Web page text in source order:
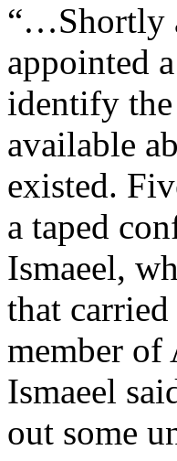
“…Shortly
appointed
identify
available
existed.
a taped
Ismaeel,
that
member of
Ismaeel
out some